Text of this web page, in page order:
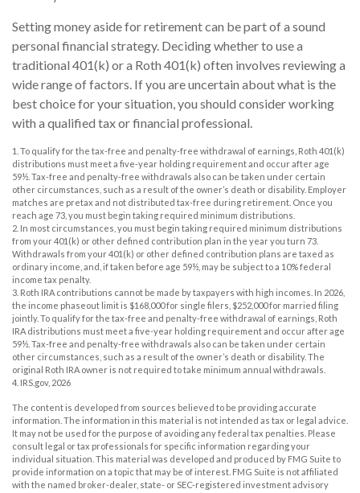
Setting money aside for retirement can be part of a sound
personal financial strategy. Deciding whether to use a
traditional 401(k) or a Roth 401(k) often involves reviewing a
wide range of factors. If you are uncertain about what is the
best choice for your situation, you should consider working
with a qualified tax or financial professional.
1. To qualify for the tax-free and penalty-free withdrawal of earnings, Roth 401(k)
distributions must meet a five-year holding requirement and occur after age
59½. Tax-free and penalty-free withdrawals also can be taken under certain
other circumstances, such as a result of the owner’s death or disability. Employer
matches are pretax and not distributed tax-free during retirement. Once you
reach age 73, you must begin taking required minimum distributions.
2. In most circumstances, you must begin taking required minimum distributions
from your 401(k) or other defined contribution plan in the year you turn 73.
Withdrawals from your 401(k) or other defined contribution plans are taxed as
ordinary income, and, if taken before age 59½, may be subject to a 10% federal
income tax penalty.
3. Roth IRA contributions cannot be made by taxpayers with high incomes. In 2026,
the income phaseout limit is $168,000 for single filers, $252,000 for married filing
jointly. To qualify for the tax-free and penalty-free withdrawal of earnings, Roth
IRA distributions must meet a five-year holding requirement and occur after age
59½. Tax-free and penalty-free withdrawals also can be taken under certain
other circumstances, such as a result of the owner’s death or disability. The
original Roth IRA owner is not required to take minimum annual withdrawals.
4. IRS.gov, 2026
The content is developed from sources believed to be providing accurate
information. The information in this material is not intended as tax or legal advice.
It may not be used for the purpose of avoiding any federal tax penalties. Please
consult legal or tax professionals for specific information regarding your
individual situation. This material was developed and produced by FMG Suite to
provide information on a topic that may be of interest. FMG Suite is not affiliated
with the named broker-dealer, state- or SEC-registered investment advisory